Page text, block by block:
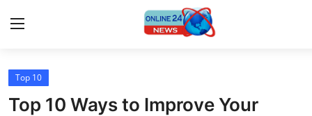
Home
Top 10
Top 10 Ways to Improve Your